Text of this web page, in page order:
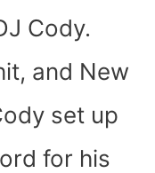
Cody.
and New
set up
for his